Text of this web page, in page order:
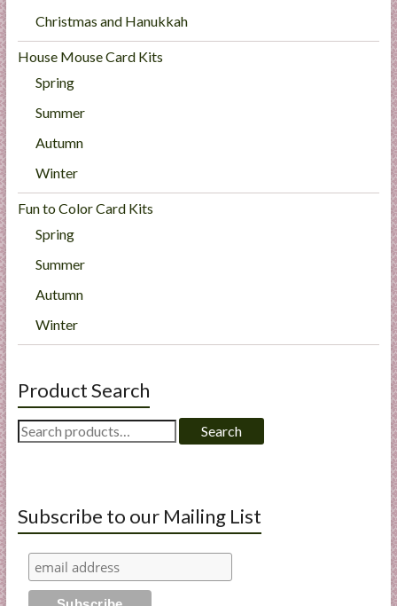
Christmas and Hanukkah
House Mouse Card Kits
Spring
Summer
Autumn
Winter
Fun to Color Card Kits
Spring
Summer
Autumn
Winter
Product Search
Search
for:
Search
Subscribe to our Mailing List